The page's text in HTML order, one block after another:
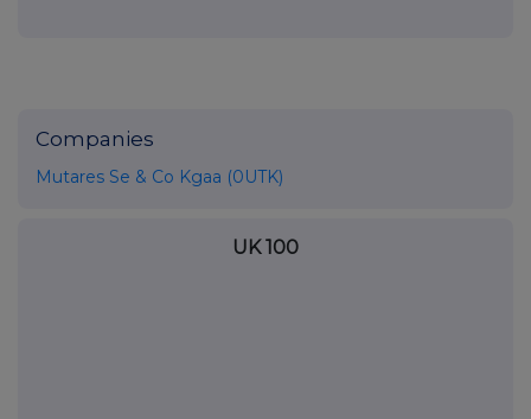
Companies
Mutares Se & Co Kgaa (0UTK)
UK 100